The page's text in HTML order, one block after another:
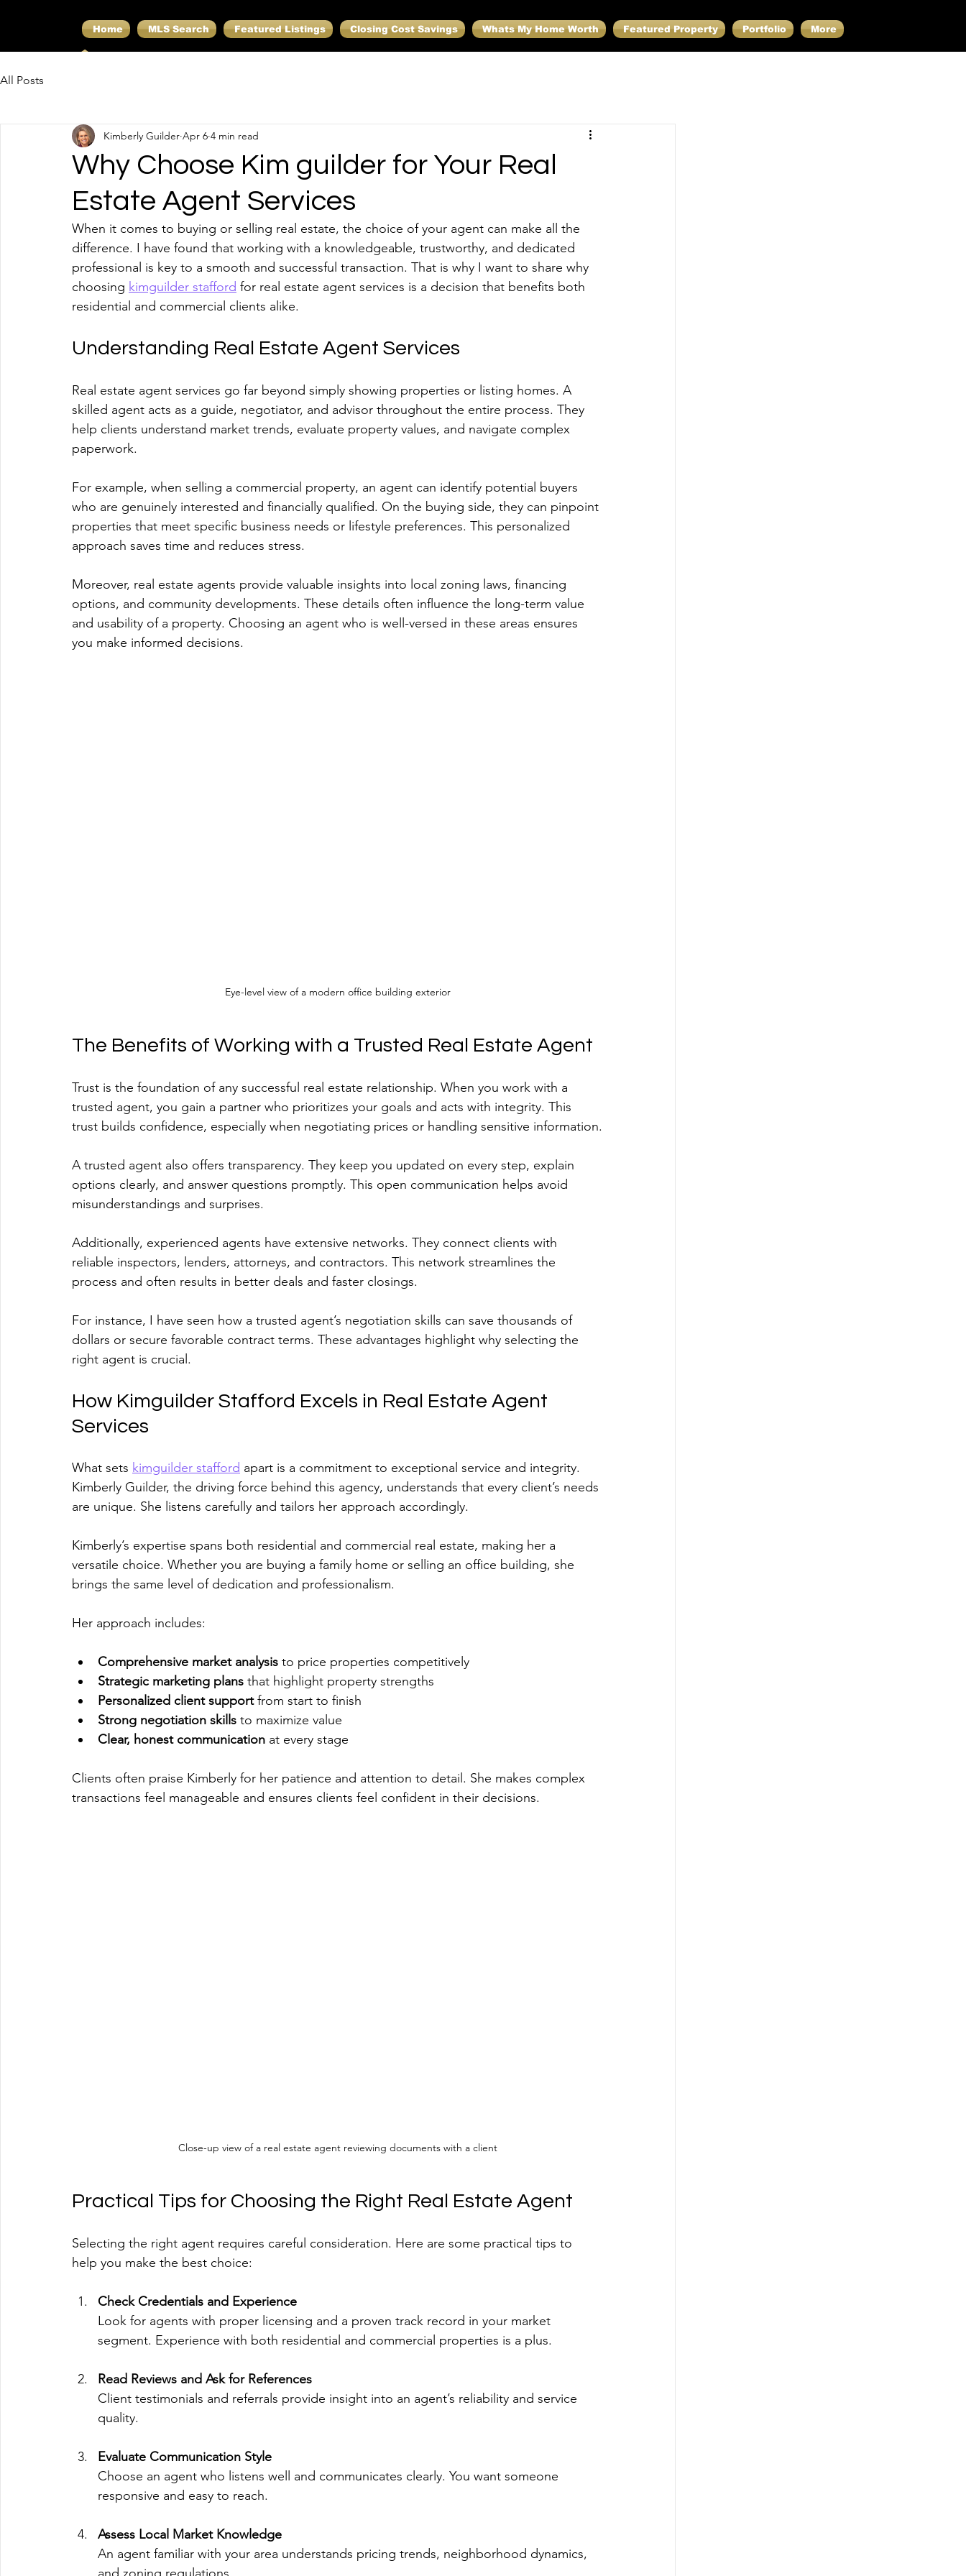
Home MLS Search Featured Listings Closing Cost Savings Whats My Home Worth Featured Property Portfolio More
All Posts
Why Choose Kim guilder for Your Real
Estate Agent Services
Kimberly Guilder Apr 6 4 min read
When it comes to buying or selling real estate, the choice of your agent can make all the
difference. I have found that working with a knowledgeable, trustworthy, and dedicated
professional is key to a smooth and successful transaction. That is why I want to share why
choosing kimguilder stafford for real estate agent services is a decision that benefits both
residential and commercial clients alike.
Understanding Real Estate Agent Services
Real estate agent services go far beyond simply showing properties or listing homes. A
skilled agent acts as a guide, negotiator, and advisor throughout the entire process. They
help clients understand market trends, evaluate property values, and navigate complex
paperwork.
For example, when selling a commercial property, an agent can identify potential buyers
who are genuinely interested and financially qualified. On the buying side, they can pinpoint
properties that meet specific business needs or lifestyle preferences. This personalized
approach saves time and reduces stress.
Moreover, real estate agents provide valuable insights into local zoning laws, financing
options, and community developments. These details often influence the long-term value
and usability of a property. Choosing an agent who is well-versed in these areas ensures
you make informed decisions.
Eye-level view of a modern office building exterior
The Benefits of Working with a Trusted Real Estate Agent
Trust is the foundation of any successful real estate relationship. When you work with a
trusted agent, you gain a partner who prioritizes your goals and acts with integrity. This
trust builds confidence, especially when negotiating prices or handling sensitive information.
A trusted agent also offers transparency. They keep you updated on every step, explain
options clearly, and answer questions promptly. This open communication helps avoid
misunderstandings and surprises.
Additionally, experienced agents have extensive networks. They connect clients with
reliable inspectors, lenders, attorneys, and contractors. This network streamlines the
process and often results in better deals and faster closings.
For instance, I have seen how a trusted agent’s negotiation skills can save thousands of
dollars or secure favorable contract terms. These advantages highlight why selecting the
right agent is crucial.
How Kimguilder Stafford Excels in Real Estate Agent
Services
What sets kimguilder stafford apart is a commitment to exceptional service and integrity.
Kimberly Guilder, the driving force behind this agency, understands that every client’s needs
are unique. She listens carefully and tailors her approach accordingly.
Kimberly’s expertise spans both residential and commercial real estate, making her a
versatile choice. Whether you are buying a family home or selling an office building, she
brings the same level of dedication and professionalism.
Her approach includes:
Comprehensive market analysis to price properties competitively
Strategic marketing plans that highlight property strengths
Personalized client support from start to finish
Strong negotiation skills to maximize value
Clear, honest communication at every stage
Clients often praise Kimberly for her patience and attention to detail. She makes complex
transactions feel manageable and ensures clients feel confident in their decisions.
Close-up view of a real estate agent reviewing documents with a client
Practical Tips for Choosing the Right Real Estate Agent
Selecting the right agent requires careful consideration. Here are some practical tips to
help you make the best choice:
Check Credentials and Experience
Look for agents with proper licensing and a proven track record in your market
segment. Experience with both residential and commercial properties is a plus.
Read Reviews and Ask for References
Client testimonials and referrals provide insight into an agent’s reliability and service
quality.
Evaluate Communication Style
Choose an agent who listens well and communicates clearly. You want someone
responsive and easy to reach.
Assess Local Market Knowledge
An agent familiar with your area understands pricing trends, neighborhood dynamics,
and zoning regulations.